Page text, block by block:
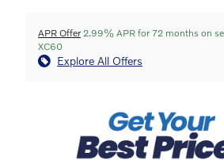
APR Offer 2.99% APR for 72 months on
XC60
Explore All Offers